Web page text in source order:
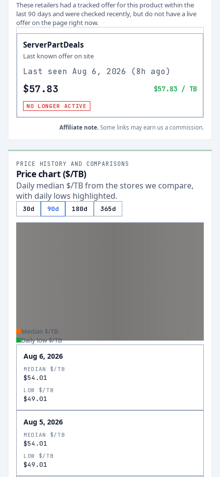
These retailers had a tracked offer for this product within the
last 90 days and were checked recently, but do not have a live
offer on the page right now.
ServerPartDeals
Last known offer on site
Last seen Aug 6, 2026 (8h ago)
$57.83 $57.83 / TB
NO LONGER ACTIVE
Affiliate note. Some links may earn us a commission.
PRICE HISTORY AND COMPARISONS
Price chart ($/TB)
Daily median $/TB from the stores we compare,
with daily lows highlighted.
30d 90d 180d 365d
Median $/TB
Daily low $/TB
Aug 6, 2026
MEDIAN $/TB
$54.01
LOW $/TB
$49.01
Aug 5, 2026
MEDIAN $/TB
$54.01
LOW $/TB
$49.01